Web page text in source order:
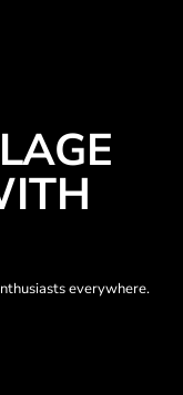
everywhere.